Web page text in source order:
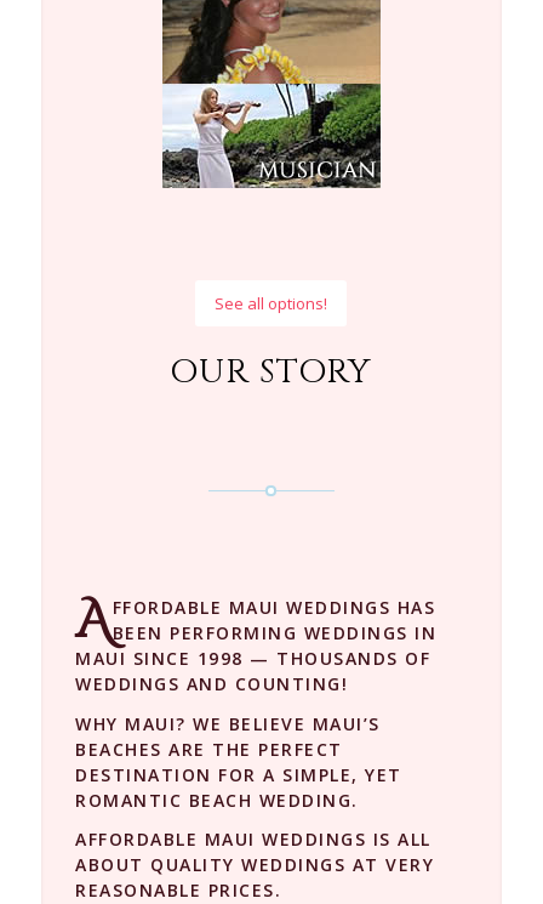
See all options!
OUR STORY
AFFORDABLE MAUI WEDDINGS HAS
BEEN PERFORMING WEDDINGS IN
MAUI SINCE 1998 — THOUSANDS OF
WEDDINGS AND COUNTING!
WHY MAUI? WE BELIEVE MAUI’S
BEACHES ARE THE PERFECT
DESTINATION FOR A SIMPLE, YET
ROMANTIC BEACH WEDDING.
AFFORDABLE MAUI WEDDINGS IS ALL
ABOUT QUALITY WEDDINGS AT VERY
REASONABLE PRICES.